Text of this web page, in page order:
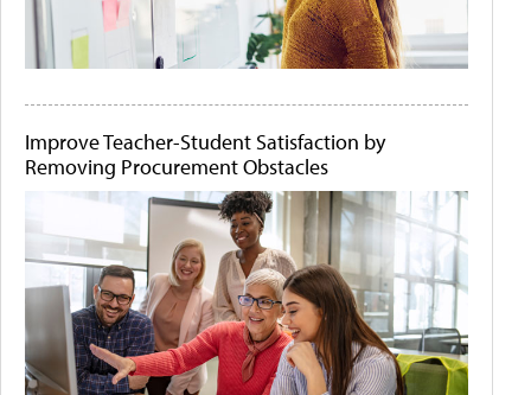
Improve Teacher-Student Satisfaction by
Removing Procurement Obstacles